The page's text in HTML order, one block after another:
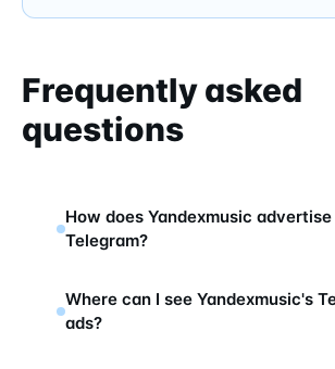
Frequently asked
questions
How does Yandexmusic advertise
Telegram?
Where can I see Yandexmusic's
ads?